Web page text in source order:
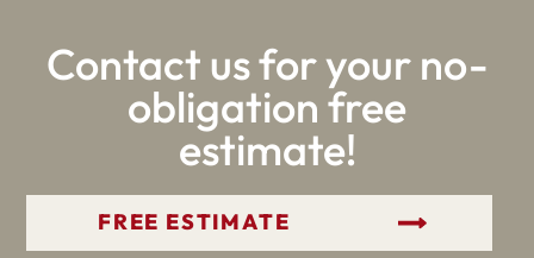
Contact us for your no-
obligation free
estimate!
GET YOUR FREE ESTIMATE